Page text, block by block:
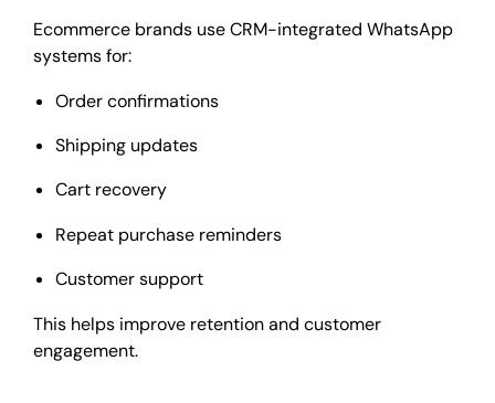
Ecommerce brands use CRM-integrated WhatsApp
systems for:
Order confirmations
Shipping updates
Cart recovery
Repeat purchase reminders
Customer support
This helps improve retention and customer
engagement.